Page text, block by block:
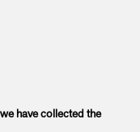
have collected the